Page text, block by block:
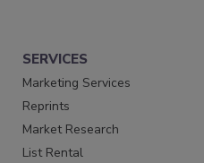
SERVICES
Marketing Services
Reprints
Market Research
List Rental